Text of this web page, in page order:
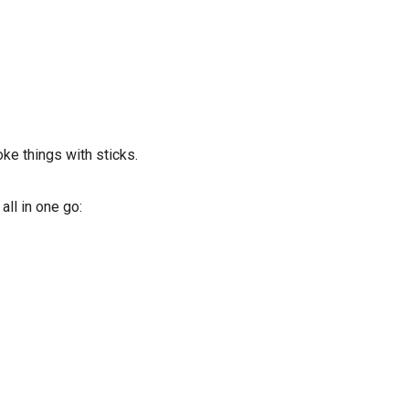
things with sticks.
in one go: